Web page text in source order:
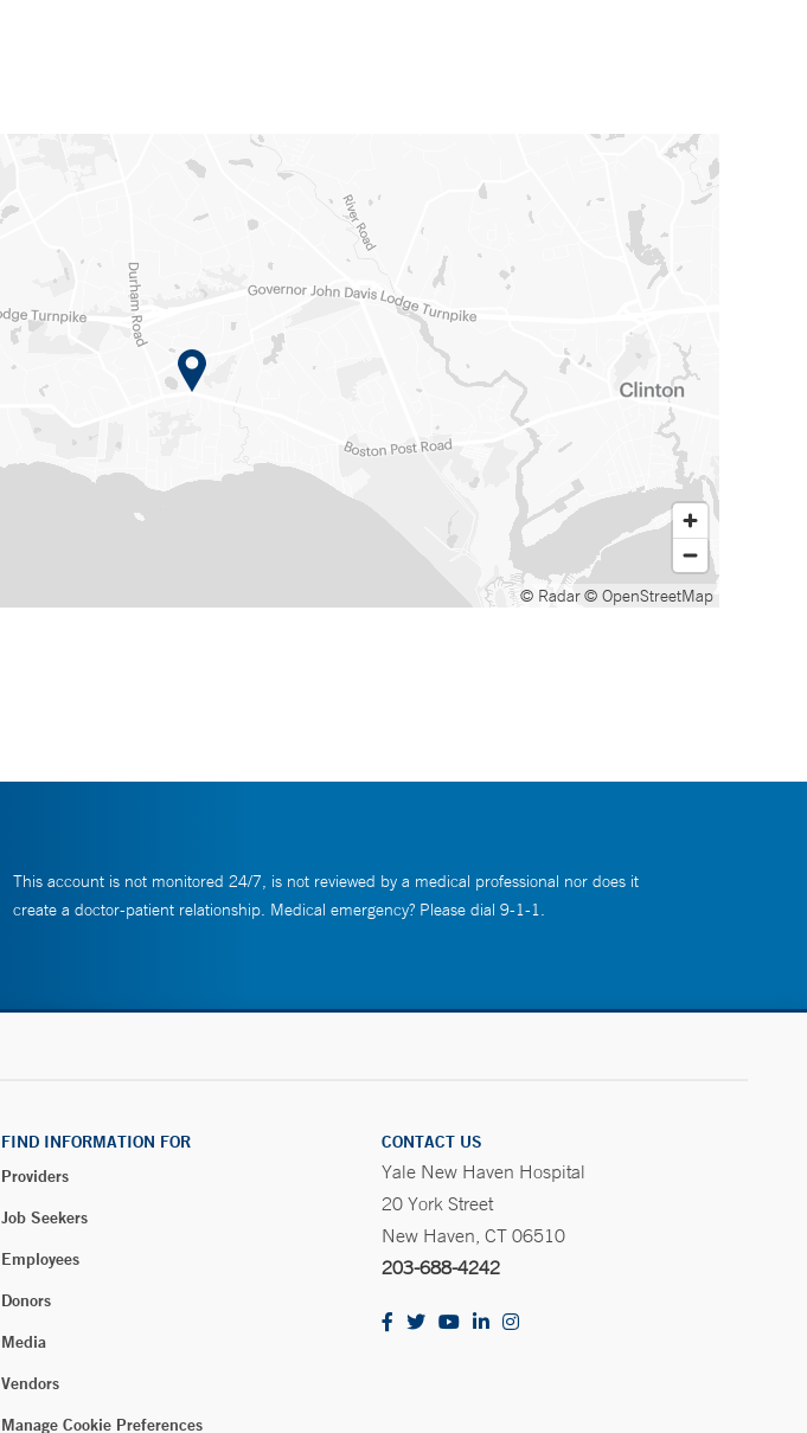
© Radar© OpenStreetMap
This account is not monitored 24/7, is not reviewed by a medical professional nor does it
create a doctor-patient relationship. Medical emergency? Please dial 9-1-1.
FIND INFORMATION FOR
Providers
Job Seekers
Employees
Donors
Media
Vendors
Manage Cookie Preferences
CONTACT US
Yale New Haven Hospital
20 York Street
New Haven, CT 06510
203-688-4242